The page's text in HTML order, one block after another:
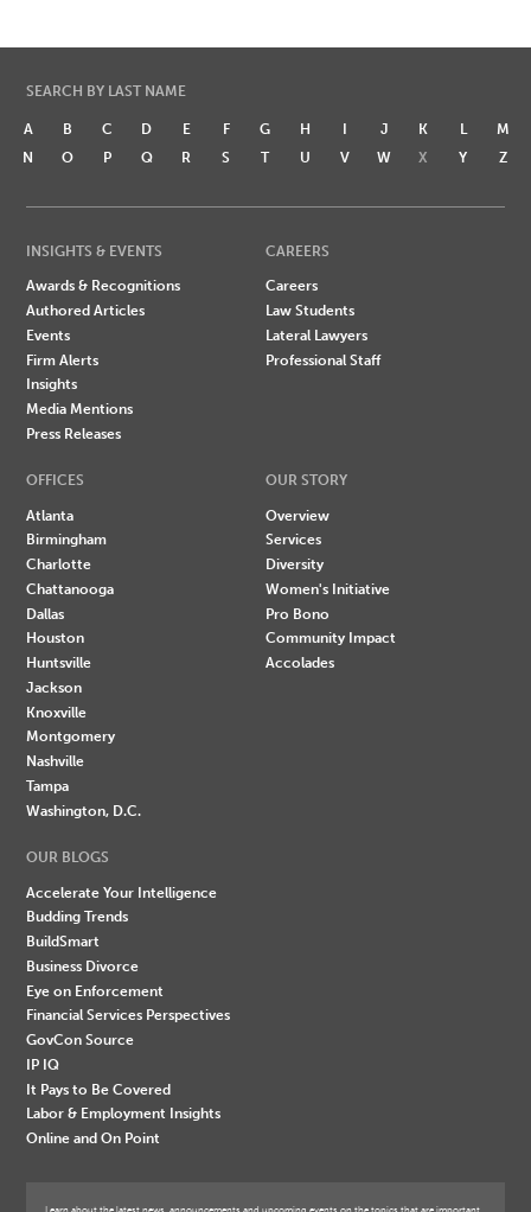
SEARCH BY LAST NAME
A B C D E F G H I J K L
M
N
O P Q R S T U V W X Y Z
INSIGHTS & EVENTS
Awards & Recognitions
Authored Articles
Events
Firm Alerts
Insights
Media Mentions
Press Releases
CAREERS
Careers
Law Students
Lateral Lawyers
Professional Staff
OFFICES
Atlanta
Birmingham
Charlotte
Chattanooga
Dallas
Houston
Huntsville
Jackson
Knoxville
Montgomery
Nashville
Tampa
Washington, D.C.
OUR STORY
Overview
Services
Diversity
Women's Initiative
Pro Bono
Community Impact
Accolades
OUR BLOGS
Accelerate Your Intelligence
Budding Trends
BuildSmart
Business Divorce
Eye on Enforcement
Financial Services Perspectives
GovCon Source
IP IQ
It Pays to Be Covered
Labor & Employment Insights
Online and On Point
Learn about the latest news, announcements and upcoming events on the topics that are important